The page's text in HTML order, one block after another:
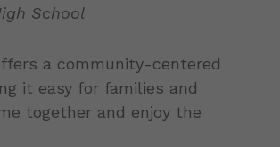
School
a community-centered
it easy for families and
together and enjoy the